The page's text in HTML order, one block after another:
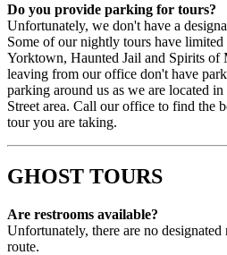
Do you provide parking for tours?
Unfortunately, we don't have a
Some of our nightly tours have
Yorktown, Haunted Jail and Spirits of
leaving from our office don't have
parking around us as we are located
Street area. Call our office to find the
tour you are taking.
GHOST TOURS
Are restrooms available?
Unfortunately, there are no
route.